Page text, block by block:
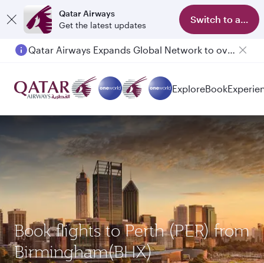
Qatar Airways
Get the latest updates
Switch to app
Qatar Airways Expands Global Network to over 160 Destinations
ExploreBook
Book flights to Perth (PER) from
Birmingham(BHX)